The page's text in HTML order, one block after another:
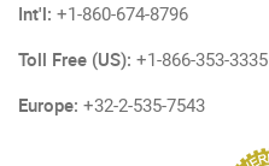
Int'l: +1-860-674-8796
Toll Free (US): +1-866-353-3335
Europe: +32-2-535-7543